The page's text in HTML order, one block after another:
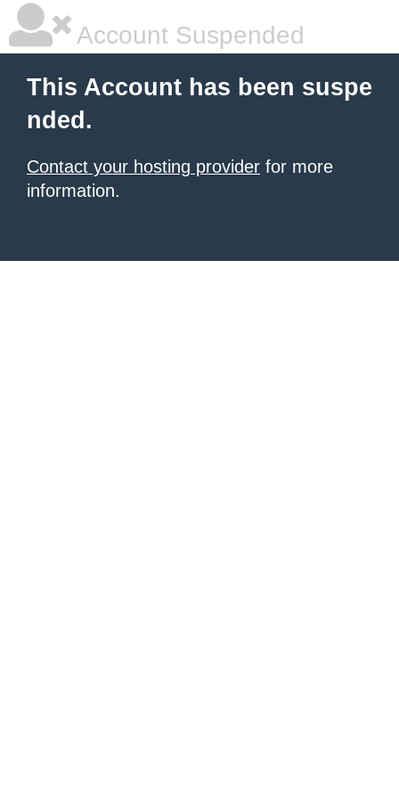
Account Suspended
This Account has been suspe
nded.
Contact your hosting provider for more
information.